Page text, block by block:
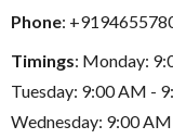
Phone:
Timings: Monday:
Tuesday: 9:00 AM -
Wednesday: 9:00